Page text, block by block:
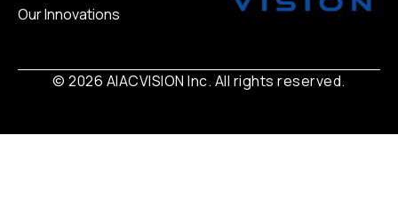
Our Innovations
© 2026 AIACVISION Inc. All rights reserved.